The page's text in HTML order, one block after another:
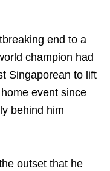
end to a
champion had
Singaporean to lift
event since
behind him
outset that he